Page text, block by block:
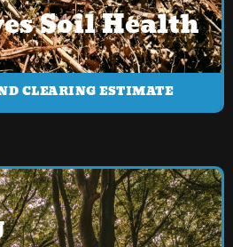
Soil Health
CLEARING ESTIMATE